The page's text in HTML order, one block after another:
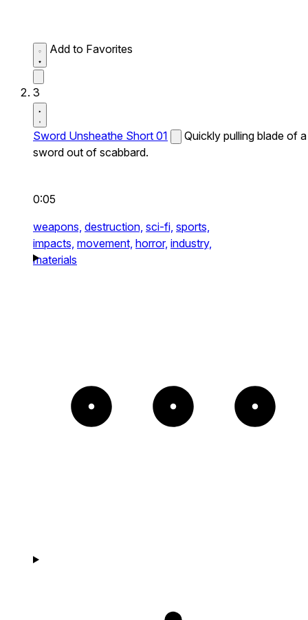
Add to Favorites
3
Sword Unsheathe Short 01
Quickly pulling blade of a
sword out of scabbard.
0:05
weapons, destruction, sci-fi, sports,
impacts, movement, horror, industry,
materials